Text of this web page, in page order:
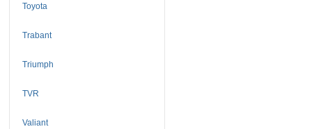
Toyota
Trabant
Triumph
TVR
Valiant